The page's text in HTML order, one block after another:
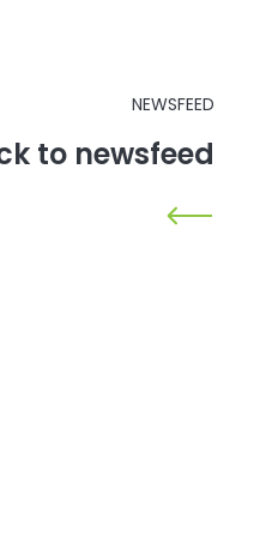
NEWSFEED
to newsfeed